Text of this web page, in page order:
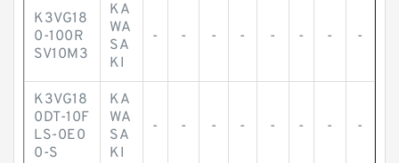
K3VG18
0-100R
SV10M3
KA
WA
SA
KI
- - - - - - - -
K3VG18
0DT-10F
LS-0E0
0-S
KA
WA
SA
KI
- - - - - - - -